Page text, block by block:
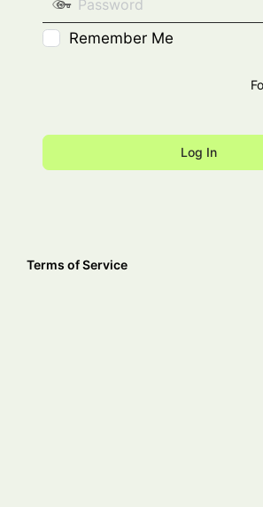
Remember Me
Terms of Service